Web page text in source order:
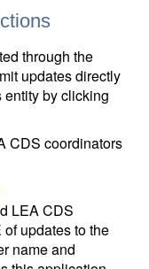
through the
updates directly
by clicking
CDS coordinators
LEA CDS
updates to the
name and